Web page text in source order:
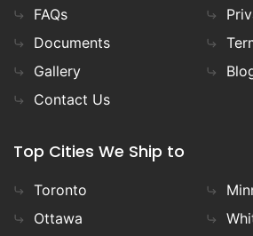
FAQs
Documents
Gallery
Contact Us
Top Cities We Ship to
Toronto
Ottawa